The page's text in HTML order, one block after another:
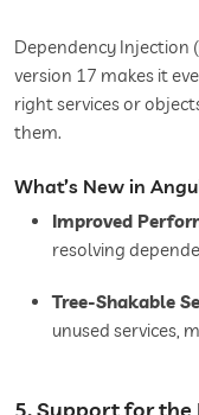
Dependency Injection
version 17 makes it
right services or
them.
What’s New in
Improved
resolving
Tree-Shakable
unused services,